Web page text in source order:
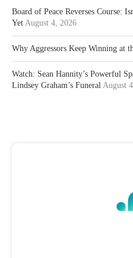
Board of Peace Reverses Course:
Yet August 4, 2026
Why Aggressors Keep Winning at
Watch: Sean Hannity’s Powerful
Lindsey Graham’s Funeral August